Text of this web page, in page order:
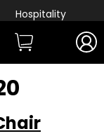
Hospitality